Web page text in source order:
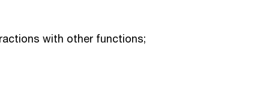
with other functions;